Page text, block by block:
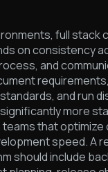
full stack
on consistency
and
and run
more
that optimize
speed. A
should include